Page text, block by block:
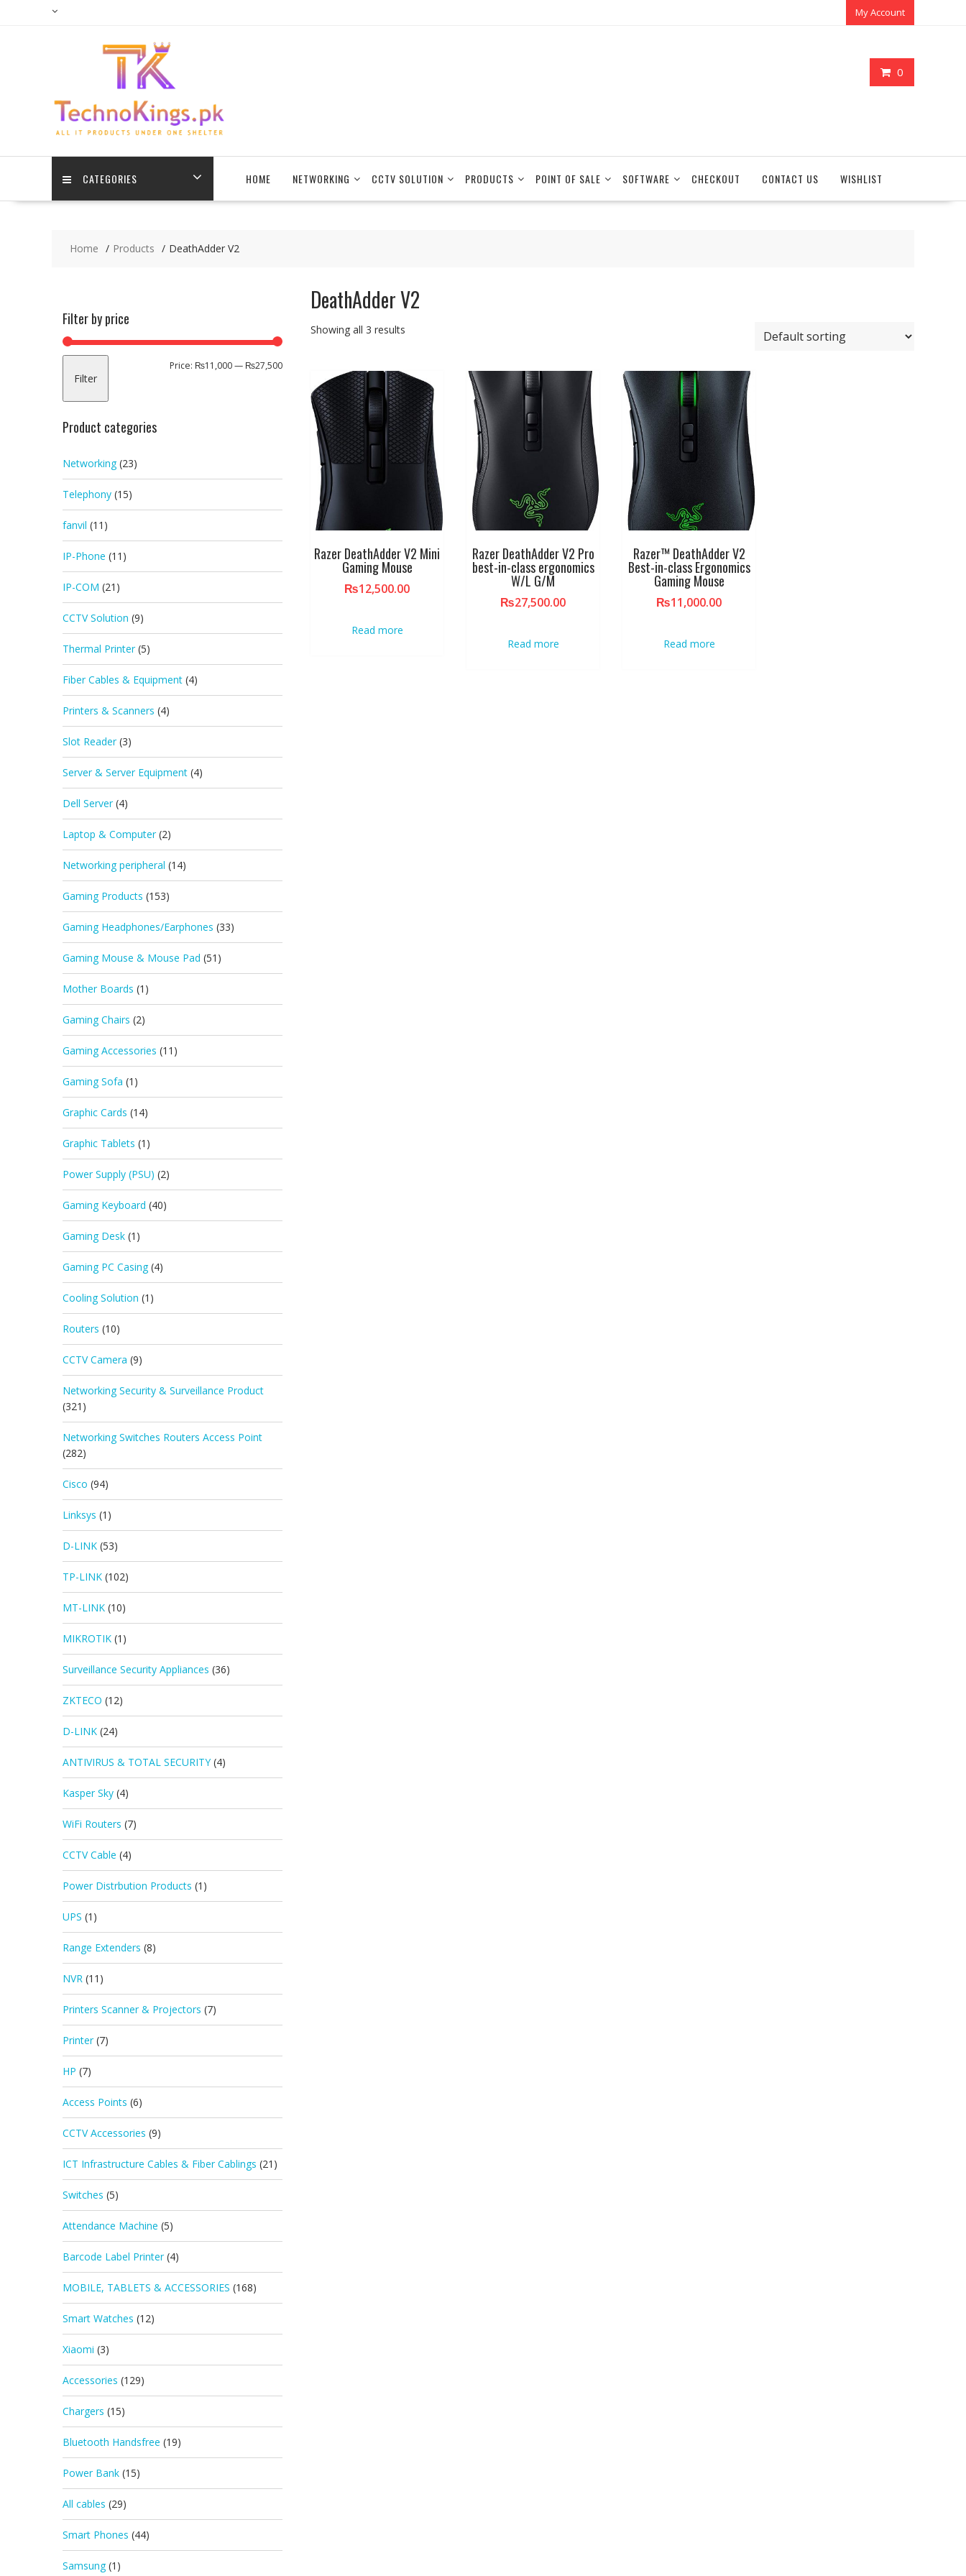
My Account
0
CATEGORIES HOME NETWORKING CCTV SOLUTION PRODUCTS POINT OF SALE SOFTWARE CHECKOUT CONTACT US WISHLIST
Home Products DeathAdder V2
DeathAdder V2
Showing all 3 results
Razer DeathAdder V2 Mini
Gaming Mouse
₨12,500.00
Read more
Razer DeathAdder V2 Pro
best-in-class ergonomics
W/L G/M
₨27,500.00
Read more
Razer™ DeathAdder V2
Best-in-class Ergonomics
Gaming Mouse
₨11,000.00
Read more
Filter by price
Min
Max
Filter
Price: ₨11,000— ₨27,500
Product categories
Networking (23)
Telephony (15)
fanvil (11)
IP-Phone (11)
IP-COM (21)
CCTV Solution (9)
Thermal Printer (5)
Fiber Cables & Equipment (4)
Printers & Scanners (4)
Slot Reader (3)
Server & Server Equipment (4)
Dell Server (4)
Laptop & Computer (2)
Networking peripheral (14)
Gaming Products (153)
Gaming Headphones/Earphones (33)
Gaming Mouse & Mouse Pad (51)
Mother Boards (1)
Gaming Chairs (2)
Gaming Accessories (11)
Gaming Sofa (1)
Graphic Cards (14)
Graphic Tablets (1)
Power Supply (PSU) (2)
Gaming Keyboard (40)
Gaming Desk (1)
Gaming PC Casing (4)
Cooling Solution (1)
Routers (10)
CCTV Camera (9)
Networking Security & Surveillance Product
(321)
Networking Switches Routers Access Point
(282)
Cisco (94)
Linksys (1)
D-LINK (53)
TP-LINK (102)
MT-LINK (10)
MIKROTIK (1)
Surveillance Security Appliances (36)
ZKTECO (12)
D-LINK (24)
ANTIVIRUS & TOTAL SECURITY (4)
Kasper Sky (4)
WiFi Routers (7)
CCTV Cable (4)
Power Distrbution Products (1)
UPS (1)
Range Extenders (8)
NVR (11)
Printers Scanner & Projectors (7)
Printer (7)
HP (7)
Access Points (6)
CCTV Accessories (9)
ICT Infrastructure Cables & Fiber Cablings (21)
Switches (5)
Attendance Machine (5)
Barcode Label Printer (4)
MOBILE, TABLETS & ACCESSORIES (168)
Smart Watches (12)
Xiaomi (3)
Accessories (129)
Chargers (15)
Bluetooth Handsfree (19)
Power Bank (15)
All cables (29)
Smart Phones (44)
Samsung (1)